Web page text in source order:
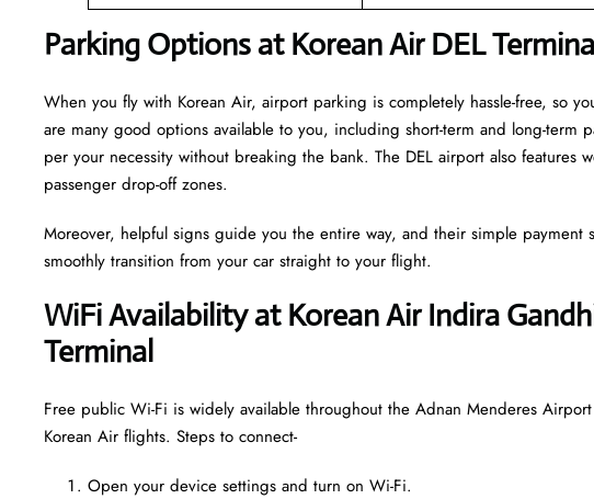
Parking Options at Korean Air DEL Terminal
When you fly with Korean Air, airport parking is completely hassle-free, so
are many good options available to you, including short-term and long-term
per your necessity without breaking the bank. The DEL airport also features
passenger drop-off zones.
Moreover, helpful signs guide you the entire way, and their simple payment
smoothly transition from your car straight to your flight.
WiFi Availability at Korean Air Indira
Terminal
Free public Wi-Fi is widely available throughout the Adnan Menderes
Korean Air flights. Steps to connect-
Open your device settings and turn on Wi-Fi.